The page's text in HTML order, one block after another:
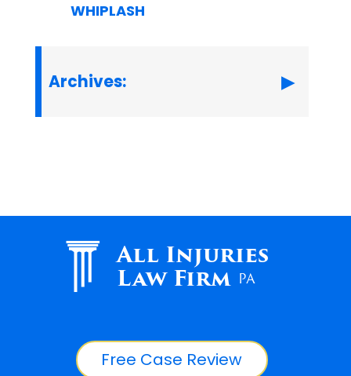
WHIPLASH
Archives:
All Injuries
Law Firm PA
Free Case Review